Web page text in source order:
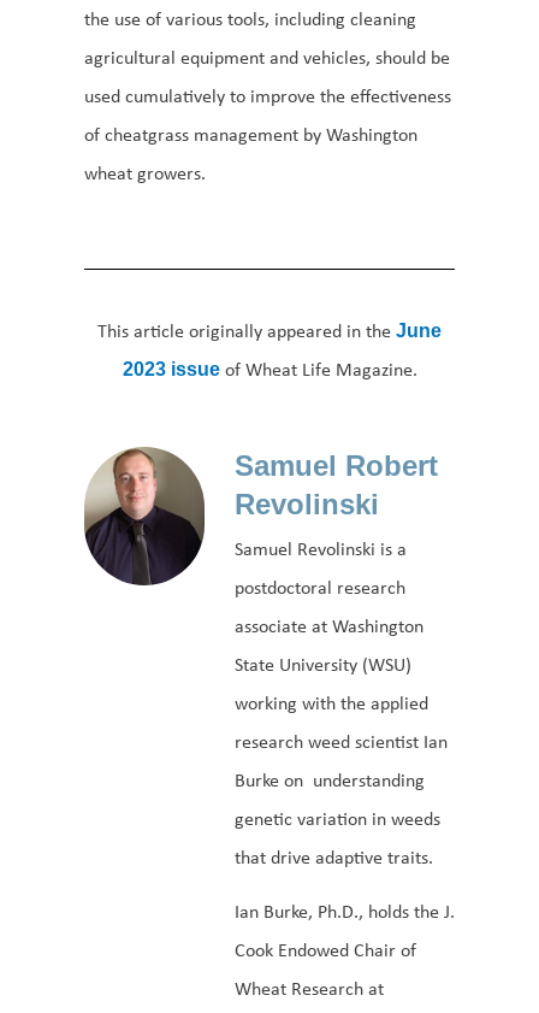
the use of various tools, including cleaning
agricultural equipment and vehicles, should be
used cumulatively to improve the effectiveness
of cheatgrass management by Washington
wheat growers.
This article originally appeared in the June
2023 issueof Wheat Life Magazine.
Samuel Robert
Revolinski
Samuel Revolinski is a
postdoctoral research
associate at Washington
State University (WSU)
working with the applied
research weed scientist Ian
Burke on understanding
genetic variation in weeds
that drive adaptive traits.
Ian Burke, Ph.D., holds the J.
Cook Endowed Chair of
Wheat Research at